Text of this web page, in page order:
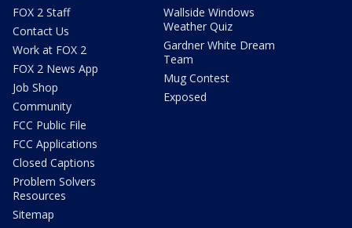
FOX 2 Staff
Contact Us
Work at FOX 2
FOX 2 News App
Job Shop
Community
FCC Public File
FCC Applications
Closed Captions
Problem Solvers
Resources
Sitemap
Wallside Windows
Weather Quiz
Gardner White Dream
Team
Mug Contest
Exposed